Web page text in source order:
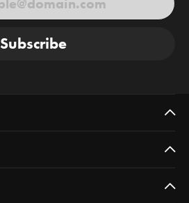
Subscribe